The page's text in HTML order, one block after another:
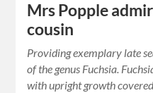
Mrs Popple
cousin
Providing exemplary late
of the genus Fuchsia.
with upright growth